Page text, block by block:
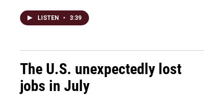
LISTEN • 3:39
The U.S. unexpectedly lost
jobs in July